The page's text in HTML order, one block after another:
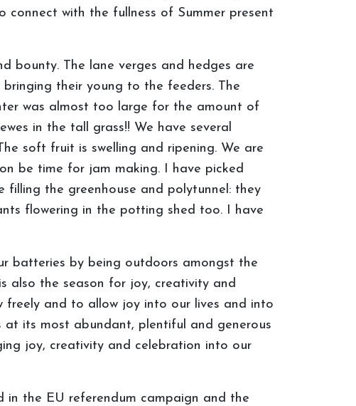
connect with the fullness of Summer present
bounty. The lane verges and hedges are
their young to the feeders. The
was almost too large for the amount of
in the tall grass!! We have several
soft fruit is swelling and ripening. We are
be time for jam making. I have picked
the greenhouse and polytunnel: they
flowering in the potting shed too. I have
batteries by being outdoors amongst the
also the season for joy, creativity and
freely and to allow joy into our lives and into
its most abundant, plentiful and generous
joy, creativity and celebration into our
in the EU referendum campaign and the